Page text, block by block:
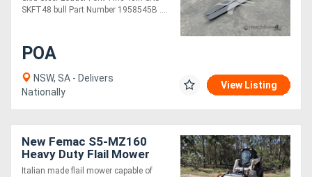
SKFT48 bull Part Number 1958545B ....
POA
NSW, SA - Delivers
Nationally
View Listing
New Femac S5-MZ160
Heavy Duty Flail Mower
for Skid Steers
Italian made flail mower capable of